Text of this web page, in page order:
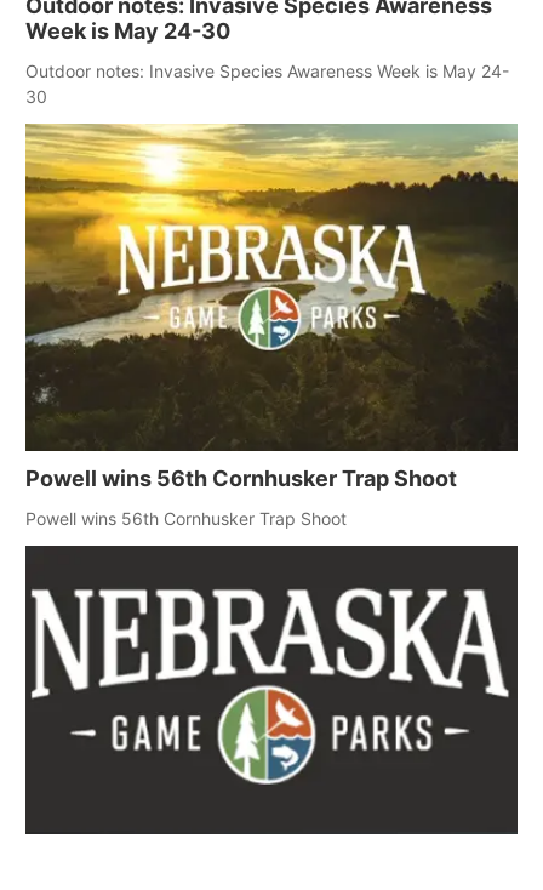
Outdoor notes: Invasive Species Awareness
Week is May 24-30
Outdoor notes: Invasive Species Awareness Week is May 24-
30
Powell wins 56th Cornhusker Trap Shoot
Powell wins 56th Cornhusker Trap Shoot